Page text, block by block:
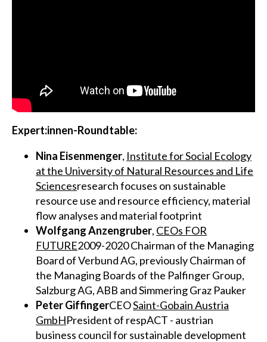
Expert:innen-Roundtable:
Nina Eisenmenger, Institute for Social Ecology
at the University of Natural Resources and Life
Sciencesresearch focuses on sustainable
resource use and resource efficiency, material
flow analyses and material footprint
Wolfgang Anzengruber, CEOs FOR
FUTURE2009-2020 Chairman of the Managing
Board of Verbund AG, previously Chairman of
the Managing Boards of the Palfinger Group,
Salzburg AG, ABB and Simmering Graz Pauker
Peter GiffingerCEOSaint-Gobain Austria
GmbHPresident of respACT - austrian
business council for sustainable development